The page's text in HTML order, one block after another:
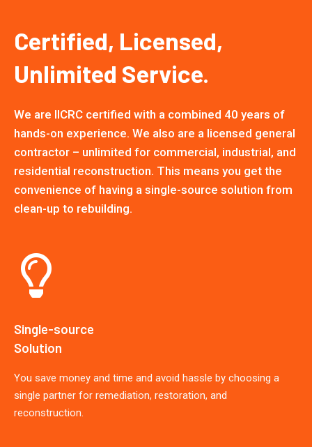
Certified, Licensed,
Unlimited Service.
We are IICRC certified with a combined 40 years of
hands-on experience. We also are a licensed general
contractor – unlimited for commercial, industrial, and
residential reconstruction. This means you get the
convenience of having a single-source solution from
clean-up to rebuilding.
Single-source
Solution
You save money and time and avoid hassle by choosing a
single partner for remediation, restoration, and
reconstruction.